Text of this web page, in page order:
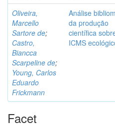
Oliveira,
Marcello
Sartore de;
Castro,
Biancca
Scarpeline de;
Young, Carlos
Eduardo
Frickmann
Análise
da produção
científica
ICMS
Facet